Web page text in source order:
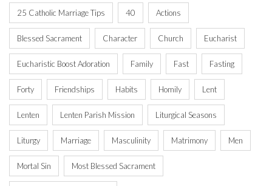
25 Catholic Marriage Tips 40 Actions
Blessed Sacrament Character Church Eucharist
Eucharistic Boost Adoration Family Fast Fasting
Forty Friendships Habits Homily Lent
Lenten Lenten Parish Mission Liturgical Seasons
Liturgy Marriage Masculinity Matrimony Men
Mortal Sin Most Blessed Sacrament